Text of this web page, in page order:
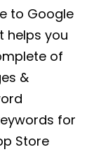
to Google
helps you
of
&
for
Store